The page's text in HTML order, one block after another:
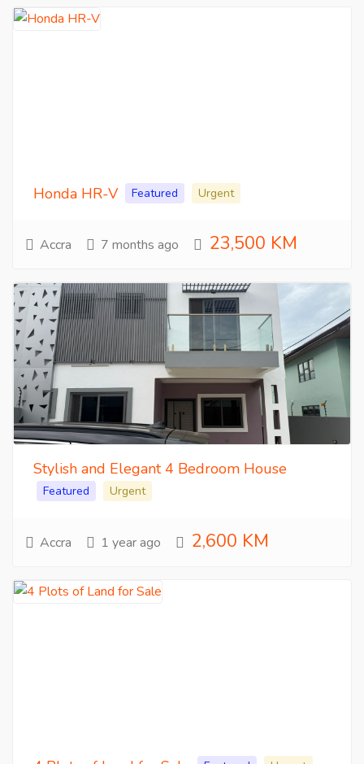
Honda HR-V Featured Urgent
Accra 7 months ago 23,500 KM
Stylish and Elegant 4 Bedroom House
Featured Urgent
Accra 1 year ago 2,600 KM